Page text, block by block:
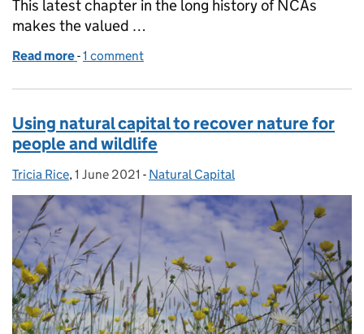
This latest chapter in the long history of NCAs
makes the valued …
Read more of A new interactive website for our National
-1 comment
Using natural capital to recover nature for
people and wildlife
Posted by:
Tricia Rice, Posted on:
1 June 2021 - Categories:
Natural Capital